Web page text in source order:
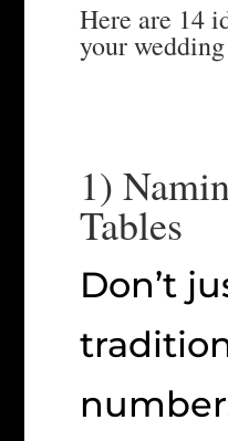
Here are 14
your
1)
Tables
Don’t